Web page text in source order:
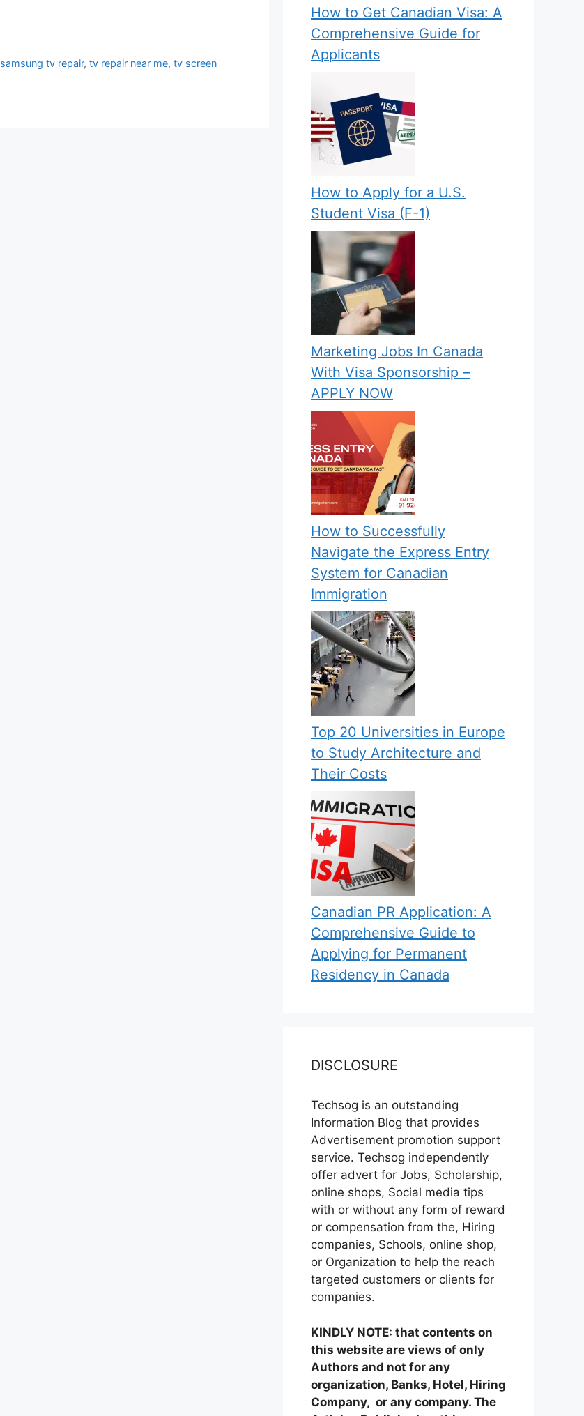
samsung tv repair,tv repair near me,tv screen
How to Get Canadian Visa: A
Comprehensive Guide for
Applicants
How to Apply for a U.S.
Student Visa (F-1)
Marketing Jobs In Canada
With Visa Sponsorship –
APPLY NOW
How to Successfully
Navigate the Express Entry
System for Canadian
Immigration
Top 20 Universities in Europe
to Study Architecture and
Their Costs
Canadian PR Application: A
Comprehensive Guide to
Applying for Permanent
Residency in Canada
DISCLOSURE
Techsog is an outstanding
Information Blog that provides
Advertisement promotion support
service. Techsog independently
offer advert for Jobs, Scholarship,
online shops, Social media tips
with or without any form of reward
or compensation from the, Hiring
companies, Schools, online shop,
or Organization to help the reach
targeted customers or clients for
companies.
KINDLY NOTE: that contents on
this website are views of only
Authors and not for any
organization, Banks, Hotel, Hiring
Company, or any company. The